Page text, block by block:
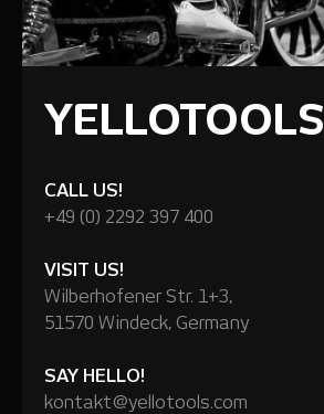
YELLOTOOLS
CALL US!
+49 (0) 2292 397 400
VISIT US!
Wilberhofener Str. 1+3,
51570 Windeck, Germany
SAY HELLO!
kontakt@yellotools.com